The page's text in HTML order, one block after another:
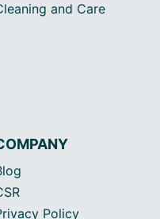
and Care
Policy